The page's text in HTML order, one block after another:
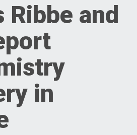
Ribbe and
in